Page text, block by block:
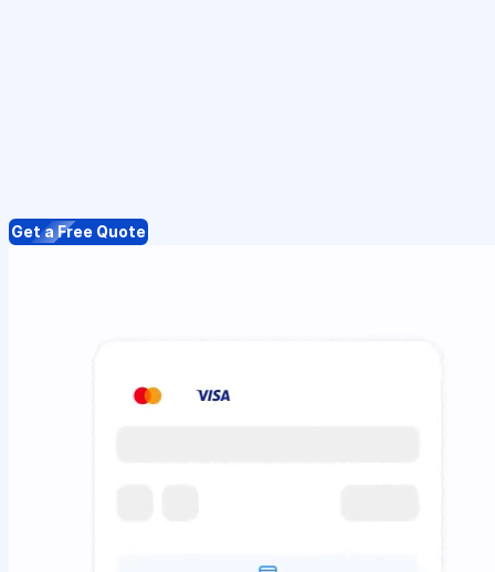
Get a Free Quote